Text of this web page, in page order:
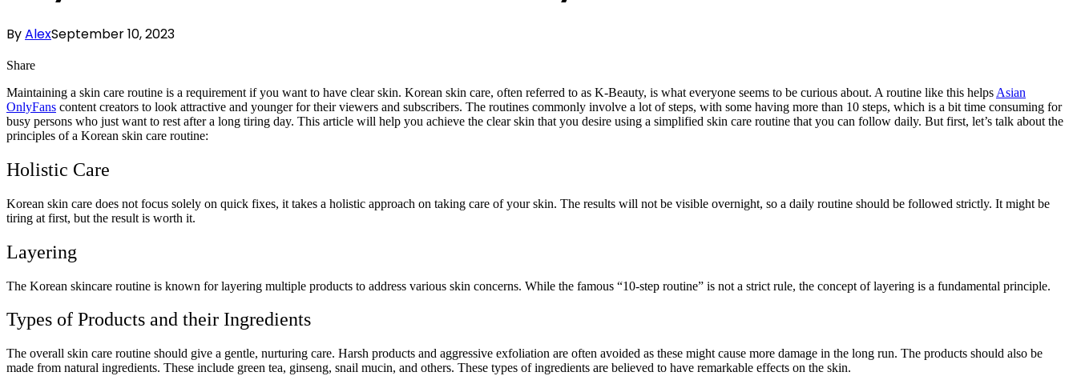
ByAlexSeptember 10, 2023
Share
Maintaining a skin care routine is a requirement if you want to have clear skin. Korean skin care, often referred to as K-Beauty, is what everyone seems to be curious about. A routine like this helps Asian
OnlyFans content creators to look attractive and younger for their viewers and subscribers. The routines commonly involve a lot of steps, with some having more than 10 steps, which is a bit time consuming for
busy persons who just want to rest after a long tiring day. This article will help you achieve the clear skin that you desire using a simplified skin care routine that you can follow daily. But first, let’s talk about the
principles of a Korean skin care routine:
Holistic Care
Korean skin care does not focus solely on quick fixes, it takes a holistic approach on taking care of your skin. The results will not be visible overnight, so a daily routine should be followed strictly. It might be
tiring at first, but the result is worth it.
Layering
The Korean skincare routine is known for layering multiple products to address various skin concerns. While the famous “10-step routine” is not a strict rule, the concept of layering is a fundamental principle.
Types of Products and their Ingredients
The overall skin care routine should give a gentle, nurturing care. Harsh products and aggressive exfoliation are often avoided as these might cause more damage in the long run. The products should also be
made from natural ingredients. These include green tea, ginseng, snail mucin, and others. These types of ingredients are believed to have remarkable effects on the skin.